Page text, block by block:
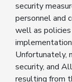
security
personnel and
well as
Unfortunately,
security, and
resulting from